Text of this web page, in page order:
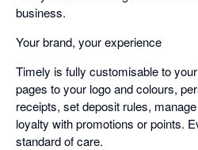
business.
Your brand, your experience
Timely is fully customisable to
pages to your logo and colours,
receipts, set deposit rules,
loyalty with promotions or points.
standard of care.